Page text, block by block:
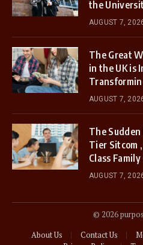
the
AUGUST 7,
The Great
in the UK is
AUGUST 7,
The
Tier Sitcom
Class Family
AUGUST 7,
© 2026
About Us
Contact Us